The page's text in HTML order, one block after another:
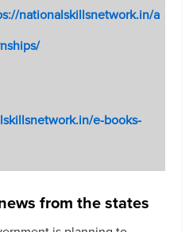
nationalskillsnetwork.in/a
e-books-
from the states